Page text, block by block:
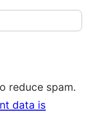
reduce spam.
data is